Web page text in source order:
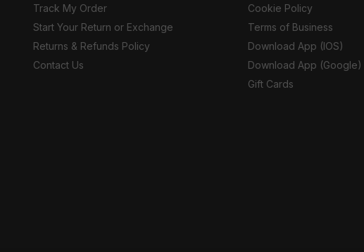
Track My Order
Start Your Return or Exchange
Returns & Refunds Policy
Contact Us
Cookie Policy
Terms of Business
Download App (IOS)
Download App (Google)
Gift Cards